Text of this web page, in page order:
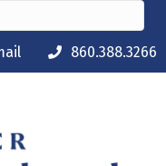
860.388.3266